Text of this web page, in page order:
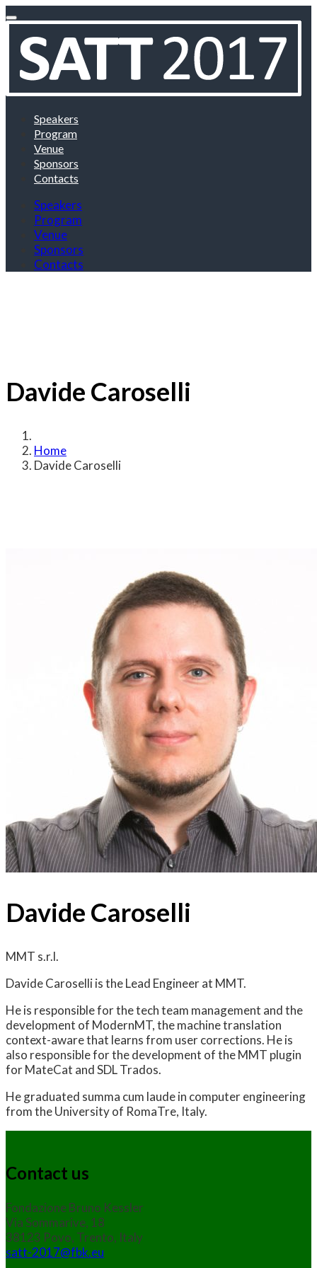
Speakers
Program
Venue
Sponsors
Contacts
Speakers
Program
Venue
Sponsors
Contacts
Davide Caroselli
Home
Davide Caroselli
Davide Caroselli
MMT s.r.l.
Davide Caroselli is the Lead Engineer at MMT.
He is responsible for the tech team management and the
development of ModernMT, the machine translation
context-aware that learns from user corrections. He is
also responsible for the development of the MMT plugin
for MateCat and SDL Trados.
He graduated summa cum laude in computer engineering
from the University of RomaTre, Italy.
Contact us
Fondazione Bruno Kessler
Via Sommarive, 18
38123 Povo, Trento, Italy
satt-2017@fbk.eu